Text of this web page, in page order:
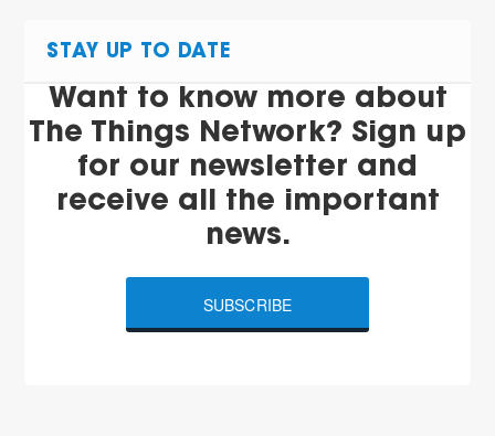
STAY UP TO DATE
Want to know more about
The Things Network? Sign up
for our newsletter and
receive all the important
news.
SUBSCRIBE